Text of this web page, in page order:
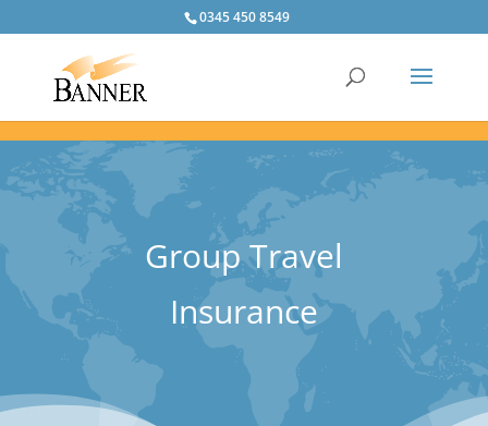
0345 450 8549
Group Travel
Insurance